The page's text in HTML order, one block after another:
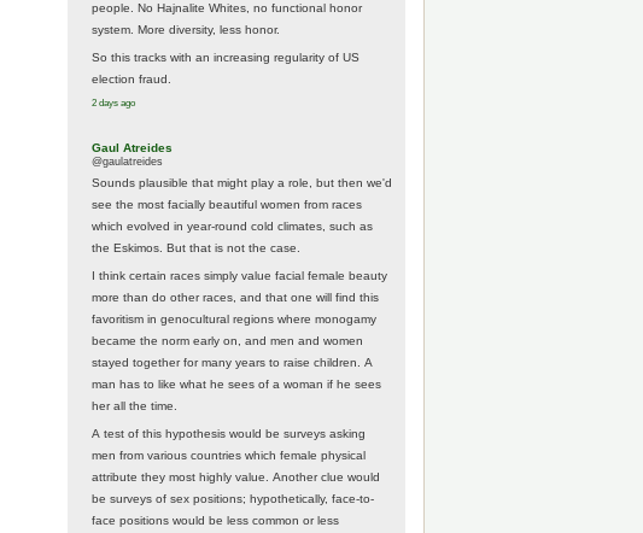
people. No Hajnalite Whites, no functional honor
system. More diversity, less honor.
So this tracks with an increasing regularity of US
election fraud.
2 days ago
Gaul Atreides
@gaulatreides
Sounds plausible that might play a role, but then we'd
see the most facially beautiful women from races
which evolved in year-round cold climates, such as
the Eskimos. But that is not the case.
I think certain races simply value facial female beauty
more than do other races, and that one will find this
favoritism in genocultural regions where monogamy
became the norm early on, and men and women
stayed together for many years to raise children. A
man has to like what he sees of a woman if he sees
her all the time.
A test of this hypothesis would be surveys asking
men from various countries which female physical
attribute they most highly value. Another clue would
be surveys of sex positions; hypothetically, face-to-
face positions would be less common or less